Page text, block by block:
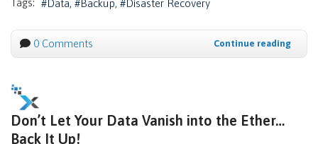
Data Backup Disaster Recovery
0 Comments Continue reading
Don’t Let Your Data Vanish into the Ether…
Back It Up!